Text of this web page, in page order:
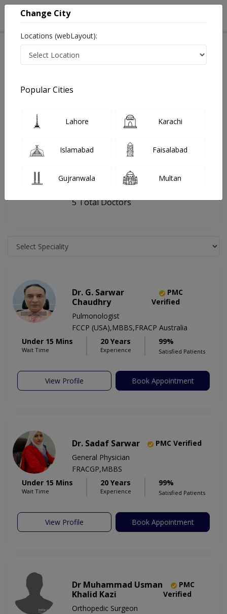
Last Updated On Sunday, August 9, 2026
General info Facility
FAQs
Australian Polyclinic
, DHA Phase 5, Lahore
5 Total Doctors
Dr. G. Sarwar
Chaudhry
PMC
Verified
Pulmonologist
FCCP (USA),MBBS,FRACP Australia
Under 15 Mins
Wait Time
20 Years
Experience
99%
Satisfied Patients
View Profile Book Appointment
Dr. Sadaf Sarwar
PMC Verified
General Physician
FRACGP,MBBS
Under 15 Mins
Wait Time
20 Years
Experience
99%
Satisfied Patients
View Profile Book Appointment
Dr Muhammad Usman
Khalid Kazi
PMC
Verified
Orthopedic Surgeon
Change City
Locations (webLayout):
Popular Cities
Lahore Karachi
Islamabad Faisalabad
Gujranwala Multan